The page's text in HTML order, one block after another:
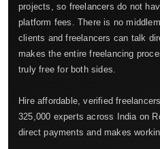
projects, so freelancers do not
platform fees. There is no
clients and freelancers can talk
makes the entire freelancing
truly free for both sides.
Hire affordable, verified
325,000 experts across India on
direct payments and makes